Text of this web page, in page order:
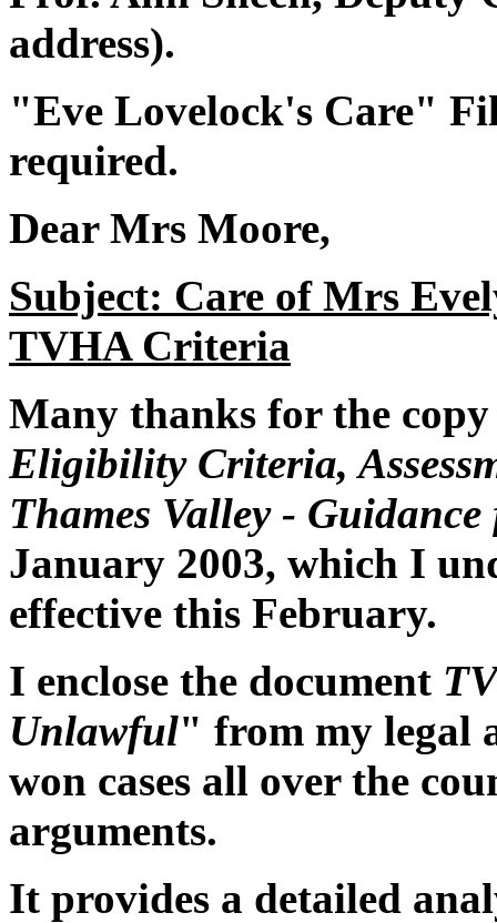
address).
"Eve Lovelock's Care"
required.
Dear Mrs Moore,
Subject: Care of Mrs
TVHA Criteria
Many thanks for the
Eligibility Criteria,
Thames Valley -
January 2003, which I
effective this February.
I enclose the document
Unlawful" from my legal
won cases all over the
arguments.
It provides a detailed